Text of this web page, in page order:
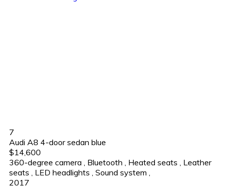
7
Audi A8 4-door sedan blue
$14,600
360-degree camera , Bluetooth , Heated seats , Leather
seats , LED headlights , Sound system ,
2017